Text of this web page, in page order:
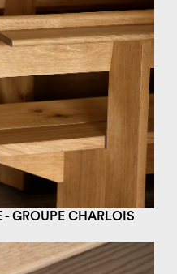
- GROUPE CHARLOIS